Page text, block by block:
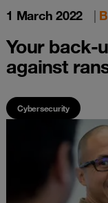
1 March 2022 |
Your back-
against
Cybersecurity